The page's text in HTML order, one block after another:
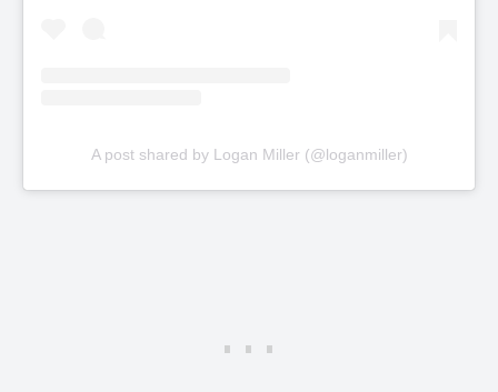
A post shared by Logan Miller (@loganmiller)